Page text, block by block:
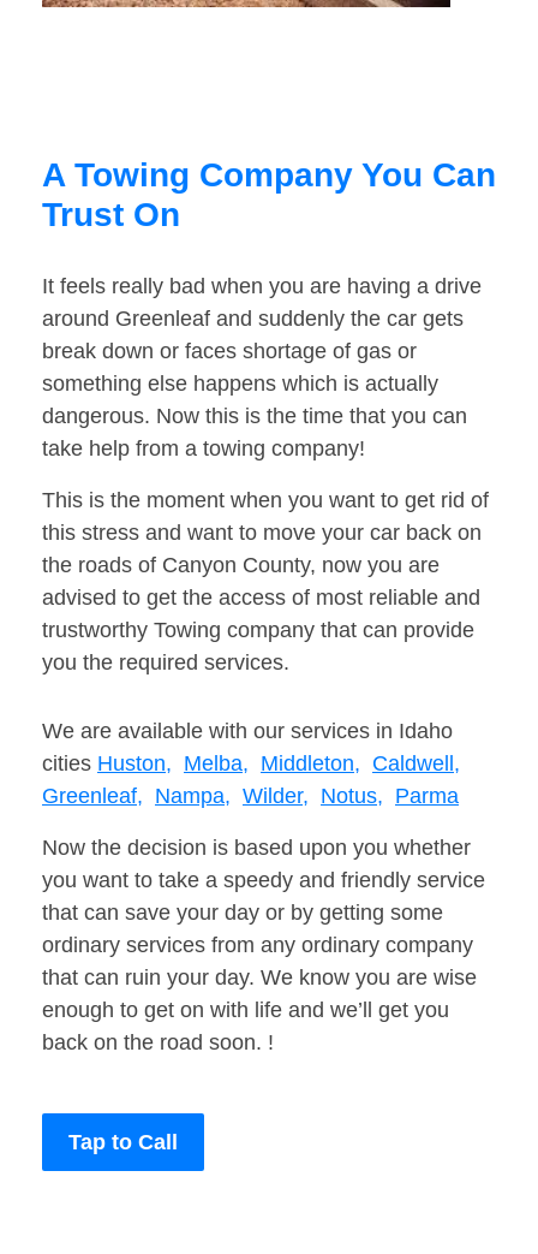
A Towing Company You Can
Trust On
It feels really bad when you are having a drive
around Greenleaf and suddenly the car gets
break down or faces shortage of gas or
something else happens which is actually
dangerous. Now this is the time that you can
take help from a towing company!
This is the moment when you want to get rid of
this stress and want to move your car back on
the roads of Canyon County, now you are
advised to get the access of most reliable and
trustworthy Towing company that can provide
you the required services.
We are available with our services in Idaho
cities Huston, Melba, Middleton, Caldwell,
Greenleaf, Nampa, Wilder, Notus, Parma
Now the decision is based upon you whether
you want to take a speedy and friendly service
that can save your day or by getting some
ordinary services from any ordinary company
that can ruin your day. We know you are wise
enough to get on with life and we’ll get you
back on the road soon. !
Tap to Call